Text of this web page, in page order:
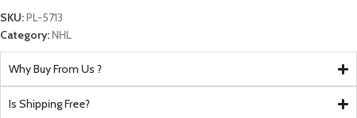
SKU:PL-5713
Category:NHL
Why Buy From Us ?
Is Shipping Free?